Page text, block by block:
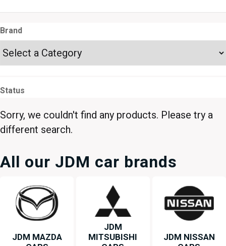
Brand
Status
Sorry, we couldn't find any products. Please try a
different search.
All our JDM car brands
JDM MAZDA
JDM
MITSUBISHI
JDM NISSAN